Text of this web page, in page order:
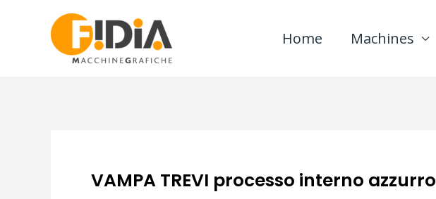
Home Machines
VAMPA TREVI processo interno azzurro